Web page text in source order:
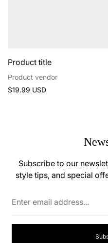
Product title
Product vendor
Regular
$19.99 USD
Subscribe to our
style tips, and special